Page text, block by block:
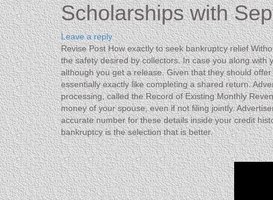
Scholarships with
Leave a reply
Revise Post How exactly to seek bankruptcy relief
the safety desired by collectors. In case you along
although you get a release. Given that they should
essentially exactly like completing a shared return.
processing, called the Record of Existing Monthly
money of your spouse, even if not filing jointly.
accurate number for these details inside your credit
bankruptcy is the selection that is better.